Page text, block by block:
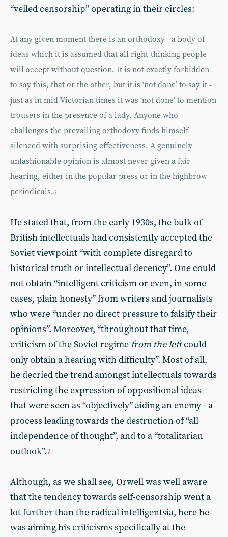
“veiled censorship” operating in their circles:
At any given moment there is an orthodoxy - a body of
ideas which it is assumed that all right-thinking people
will accept without question. It is not exactly forbidden
to say this, that or the other, but it is ‘not done’ to say it -
just as in mid-Victorian times it was ‘not done’ to mention
trousers in the presence of a lady. Anyone who
challenges the prevailing orthodoxy finds himself
silenced with surprising effectiveness. A genuinely
unfashionable opinion is almost never given a fair
hearing, either in the popular press or in the highbrow
periodicals.6
He stated that, from the early 1930s, the bulk of
British intellectuals had consistently accepted the
Soviet viewpoint “with complete disregard to
historical truth or intellectual decency”. One could
not obtain “intelligent criticism or even, in some
cases, plain honesty” from writers and journalists
who were “under no direct pressure to falsify their
opinions”. Moreover, “throughout that time,
criticism of the Soviet regimefrom the leftcould
only obtain a hearing with difficulty”. Most of all,
he decried the trend amongst intellectuals towards
restricting the expression of oppositional ideas
that were seen as “objectively” aiding an enemy - a
process leading towards the destruction of “all
independence of thought”, and to a “totalitarian
outlook”.7
Although, as we shall see, Orwell was well aware
that the tendency towards self-censorship went a
lot further than the radical intelligentsia, here he
was aiming his criticisms specifically at the